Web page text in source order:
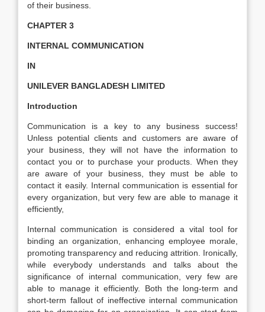
of their business.
CHAPTER 3
INTERNAL COMMUNICATION
IN
UNILEVER BANGLADESH LIMITED
Introduction
Communication is a key to any business success!
Unless potential clients and customers are aware of
your business, they will not have the information to
contact you or to purchase your products. When they
are aware of your business, they must be able to
contact it easily. Internal communication is essential for
every organization, but very few are able to manage it
efficiently,
Internal communication is considered a vital tool for
binding an organization, enhancing employee morale,
promoting transparency and reducing attrition. Ironically,
while everybody understands and talks about the
significance of internal communication, very few are
able to manage it efficiently. Both the long-term and
short-term fallout of ineffective internal communication